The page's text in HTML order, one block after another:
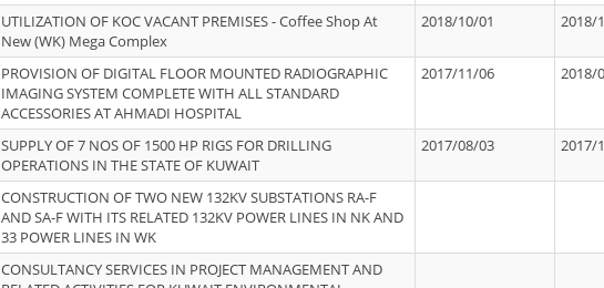
UTILIZATION OF KOC VACANT PREMISES - Coffee Shop At
New (WK) Mega Complex
2018/10/01 2018/
PROVISION OF DIGITAL FLOOR MOUNTED RADIOGRAPHIC
IMAGING SYSTEM COMPLETE WITH ALL STANDARD
ACCESSORIES AT AHMADI HOSPITAL
2017/11/06 2018/
SUPPLY OF 7 NOS OF 1500 HP RIGS FOR DRILLING
OPERATIONS IN THE STATE OF KUWAIT
2017/08/03 2017/
CONSTRUCTION OF TWO NEW 132KV SUBSTATIONS RA-F
AND SA-F WITH ITS RELATED 132KV POWER LINES IN NK AND
33 POWER LINES IN WK
CONSULTANCY SERVICES IN PROJECT MANAGEMENT AND